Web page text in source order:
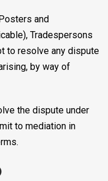
and
Tradespersons
to resolve any dispute
by way of
the dispute under
to mediation in